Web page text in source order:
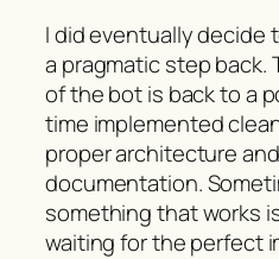
I did eventually decide
a pragmatic step back.
of the bot is back to a
time implemented
proper architecture
documentation.
something that works
waiting for the perfect